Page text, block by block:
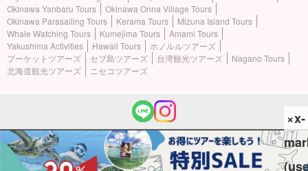
Okinawa Yanbaru Tours
Okinawa Onna Village Tours
Okinawa Parasailing Tours
Kerama Tours
Mizuna Island Tours
Whale Watching Tours
Kumejima Tours
Amami Tours
Yakushima Activities
Hawaii Tours
ホノルルツアーズ
プーケットツアーズ
セブ島ツアーズ 台湾観光ツアーズ
Nagano Tours
北海道観光ツアーズ
ニセコツアーズ
(c) 2026 Iriomotejima Tours All Rights Reserved.
×x-